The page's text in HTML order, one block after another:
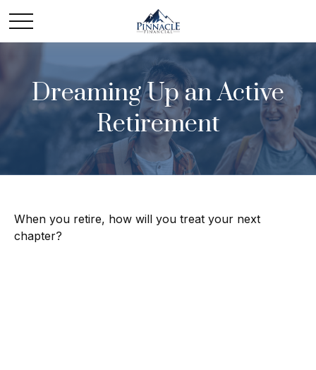
Dreaming Up an Active
Retirement
When you retire, how will you treat your next
chapter?